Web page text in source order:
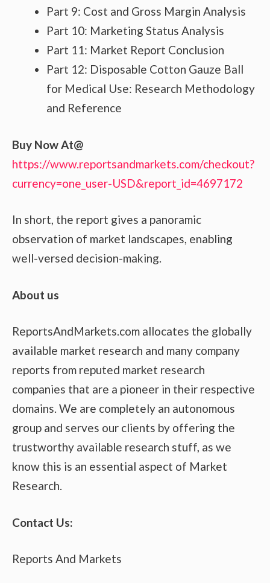
Part 9: Cost and Gross Margin Analysis
Part 10: Marketing Status Analysis
Part 11: Market Report Conclusion
Part 12: Disposable Cotton Gauze Ball
for Medical Use: Research Methodology
and Reference
Buy Now At@
https://www.reportsandmarkets.com/checkout?
currency=one_user-USD&report_id=4697172
In short, the report gives a panoramic
observation of market landscapes, enabling
well-versed decision-making.
About us
ReportsAndMarkets.com allocates the globally
available market research and many company
reports from reputed market research
companies that are a pioneer in their respective
domains. We are completely an autonomous
group and serves our clients by offering the
trustworthy available research stuff, as we
know this is an essential aspect of Market
Research.
Contact Us:
Reports And Markets